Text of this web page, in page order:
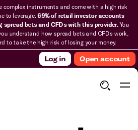
complex instruments and come with a high risk
to leverage.69% of retail investor accounts
spread bets and CFDs with this provider.You
understand how spread bets and CFDs work,
to take the high risk of losing your money.
Log in Open account